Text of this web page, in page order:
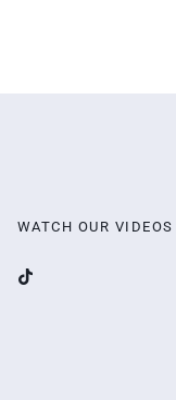
WATCH OUR VIDEOS